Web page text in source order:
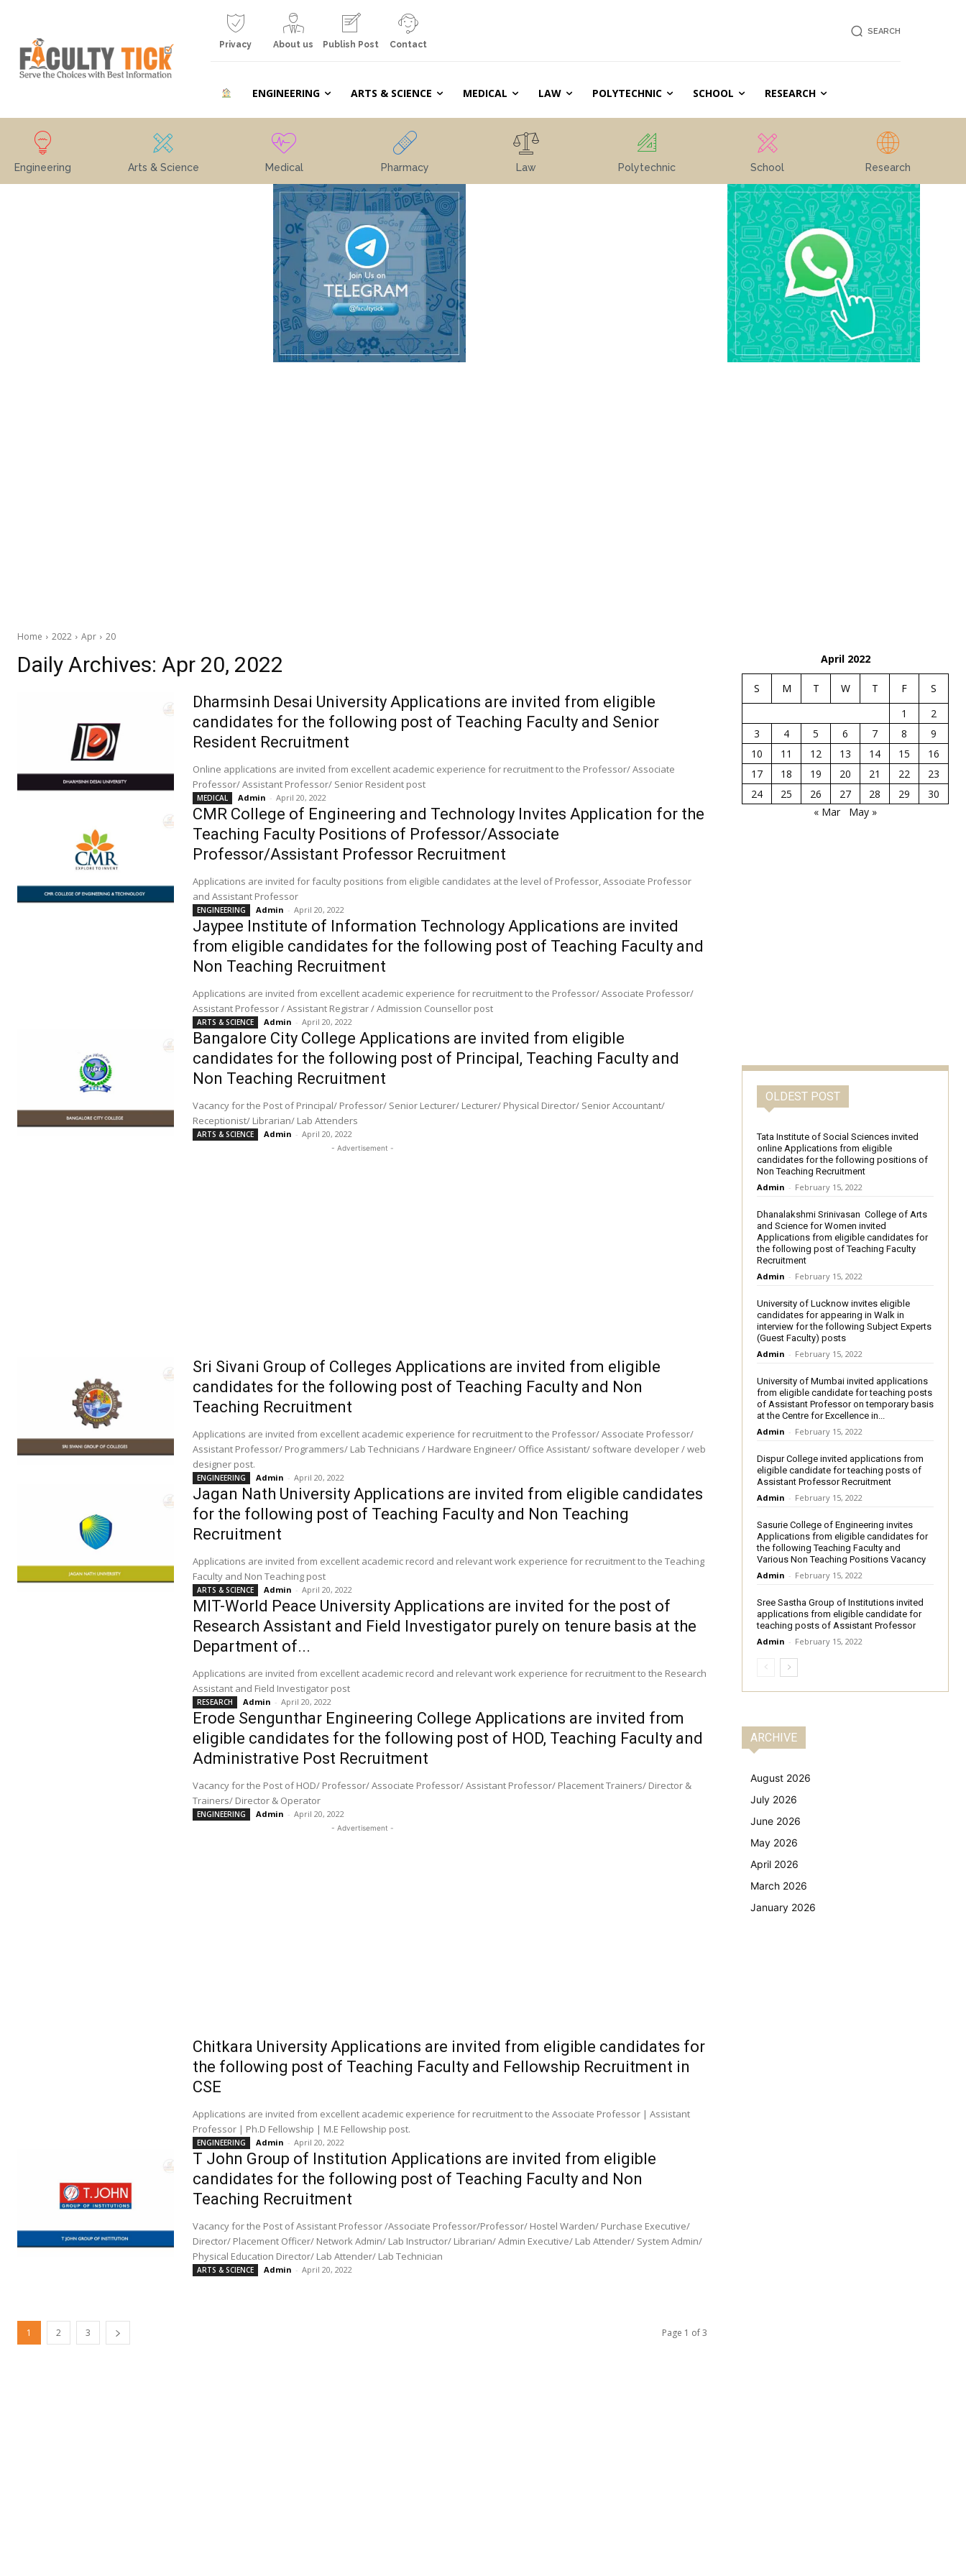
Privacy About us Publish Post Contact
SEARCH
ENGINEERING ARTS & SCIENCE MEDICAL LAW POLYTECHNIC SCHOOL RESEARCH
Engineering Arts & Science Medical Pharmacy Law Polytechnic School Research
Home 2022 Apr 20
Daily Archives: Apr 20, 2022
Dharmsinh Desai University Applications are invited from eligible
candidates for the following post of Teaching Faculty and Senior
Resident Recruitment
Online applications are invited from excellent academic experience for recruitment to the Professor/ Associate
Professor/ Assistant Professor/ Senior Resident post
MEDICAL Admin - April 20, 2022
CMR College of Engineering and Technology Invites Application for the
Teaching Faculty Positions of Professor/Associate
Professor/Assistant Professor Recruitment
Applications are invited for faculty positions from eligible candidates at the level of Professor, Associate Professor
and Assistant Professor
ENGINEERING Admin - April 20, 2022
Jaypee Institute of Information Technology Applications are invited
from eligible candidates for the following post of Teaching Faculty and
Non Teaching Recruitment
Applications are invited from excellent academic experience for recruitment to the Professor/ Associate Professor/
Assistant Professor / Assistant Registrar / Admission Counsellor post
ARTS & SCIENCE Admin - April 20, 2022
Bangalore City College Applications are invited from eligible
candidates for the following post of Principal, Teaching Faculty and
Non Teaching Recruitment
Vacancy for the Post of Principal/ Professor/ Senior Lecturer/ Lecturer/ Physical Director/ Senior Accountant/
Receptionist/ Librarian/ Lab Attenders
ARTS & SCIENCE Admin - April 20, 2022
- Advertisement -
Sri Sivani Group of Colleges Applications are invited from eligible
candidates for the following post of Teaching Faculty and Non
Teaching Recruitment
Applications are invited from excellent academic experience for recruitment to the Professor/ Associate Professor/
Assistant Professor/ Programmers/ Lab Technicians / Hardware Engineer/ Office Assistant/ software developer / web
designer post.
ENGINEERING Admin - April 20, 2022
Jagan Nath University Applications are invited from eligible candidates
for the following post of Teaching Faculty and Non Teaching
Recruitment
Applications are invited from excellent academic record and relevant work experience for recruitment to the Teaching
Faculty and Non Teaching post
ARTS & SCIENCE Admin - April 20, 2022
MIT-World Peace University Applications are invited for the post of
Research Assistant and Field Investigator purely on tenure basis at the
Department of...
Applications are invited from excellent academic record and relevant work experience for recruitment to the Research
Assistant and Field Investigator post
RESEARCH Admin - April 20, 2022
Erode Sengunthar Engineering College Applications are invited from
eligible candidates for the following post of HOD, Teaching Faculty and
Administrative Post Recruitment
Vacancy for the Post of HOD/ Professor/ Associate Professor/ Assistant Professor/ Placement Trainers/ Director &
Trainers/ Director & Operator
ENGINEERING Admin - April 20, 2022
- Advertisement -
Chitkara University Applications are invited from eligible candidates for
the following post of Teaching Faculty and Fellowship Recruitment in
CSE
Applications are invited from excellent academic experience for recruitment to the Associate Professor | Assistant
Professor | Ph.D Fellowship | M.E Fellowship post.
ENGINEERING Admin - April 20, 2022
T John Group of Institution Applications are invited from eligible
candidates for the following post of Teaching Faculty and Non
Teaching Recruitment
Vacancy for the Post of Assistant Professor /Associate Professor/Professor/ Hostel Warden/ Purchase Executive/
Director/ Placement Officer/ Network Admin/ Lab Instructor/ Librarian/ Admin Executive/ Lab Attender/ System Admin/
Physical Education Director/ Lab Attender/ Lab Technician
ARTS & SCIENCE Admin - April 20, 2022
1 2 3 Page 1 of 3
April 2022
S M T W T F
S
1
2
3
4 5 6 7 8
9
10
11 12 13 14 15
16
17
18 19 20 21 22
23
24
25 26 27 28 29
30
« Mar
May »
OLDEST POST
Tata Institute of Social Sciences invited
online Applications from eligible
candidates for the following positions of
Non Teaching Recruitment
Admin - February 15, 2022
Dhanalakshmi Srinivasan College of Arts
and Science for Women invited
Applications from eligible candidates for
the following post of Teaching Faculty
Recruitment
Admin - February 15, 2022
University of Lucknow invites eligible
candidates for appearing in Walk in
interview for the following Subject Experts
(Guest Faculty) posts
Admin - February 15, 2022
University of Mumbai invited applications
from eligible candidate for teaching posts
of Assistant Professor on temporary basis
at the Centre for Excellence in...
Admin - February 15, 2022
Dispur College invited applications from
eligible candidate for teaching posts of
Assistant Professor Recruitment
Admin - February 15, 2022
Sasurie College of Engineering invites
Applications from eligible candidates for
the following Teaching Faculty and
Various Non Teaching Positions Vacancy
Admin - February 15, 2022
Sree Sastha Group of Institutions invited
applications from eligible candidate for
teaching posts of Assistant Professor
Admin - February 15, 2022
ARCHIVE
August 2026
July 2026
June 2026
May 2026
April 2026
March 2026
January 2026